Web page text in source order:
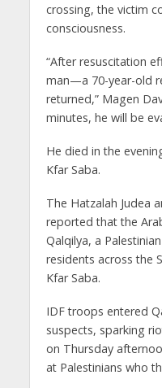
crossing, the victim
consciousness.
“After resuscitation
man—a 70-year-old
returned,” Magen
minutes, he will be
He died in the
Kfar Saba.
The Hatzalah Judea
reported that the
Qalqilya, a
residents across the
Kfar Saba.
IDF troops entered
suspects, sparking
on Thursday
at Palestinians who